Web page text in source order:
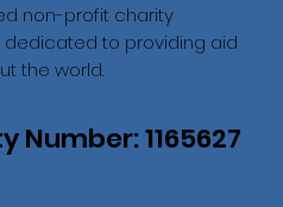
non-profit charity
dedicated to providing aid
the world.
Number: 1165627